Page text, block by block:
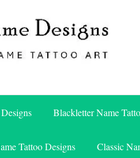
Blackletter Name
Tattoo Designs Classic